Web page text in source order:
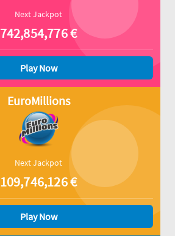
Next Jackpot
742,854,776€
Play Now
EuroMillions
Next Jackpot
109,746,126€
Play Now